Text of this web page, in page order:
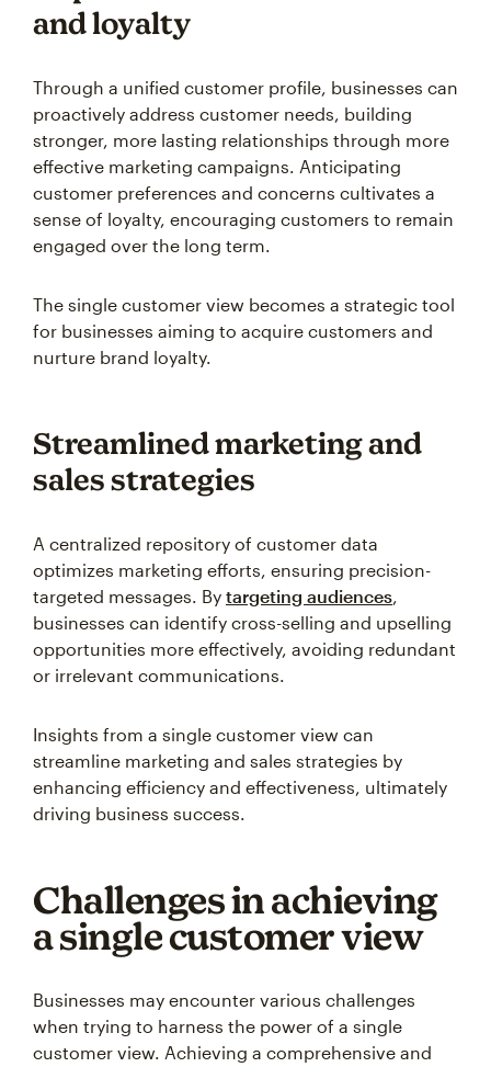
and loyalty
Through a unified customer profile, businesses can
proactively address customer needs, building
stronger, more lasting relationships through more
effective marketing campaigns. Anticipating
customer preferences and concerns cultivates a
sense of loyalty, encouraging customers to remain
engaged over the long term.
The single customer view becomes a strategic tool
for businesses aiming to acquire customers and
nurture brand loyalty.
Streamlined marketing and
sales strategies
A centralized repository of customer data
optimizes marketing efforts, ensuring precision-
targeted messages. By targeting audiences,
businesses can identify cross-selling and upselling
opportunities more effectively, avoiding redundant
or irrelevant communications.
Insights from a single customer view can
streamline marketing and sales strategies by
enhancing efficiency and effectiveness, ultimately
driving business success.
Challenges in achieving
a single customer view
Businesses may encounter various challenges
when trying to harness the power of a single
customer view. Achieving a comprehensive and